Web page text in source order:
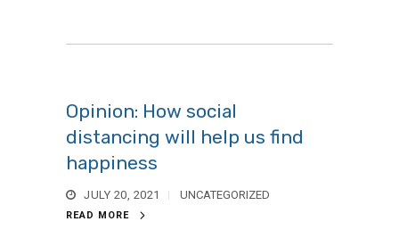
Opinion: How social
distancing will help us find
happiness
JULY 20, 2021 UNCATEGORIZED
READ MORE